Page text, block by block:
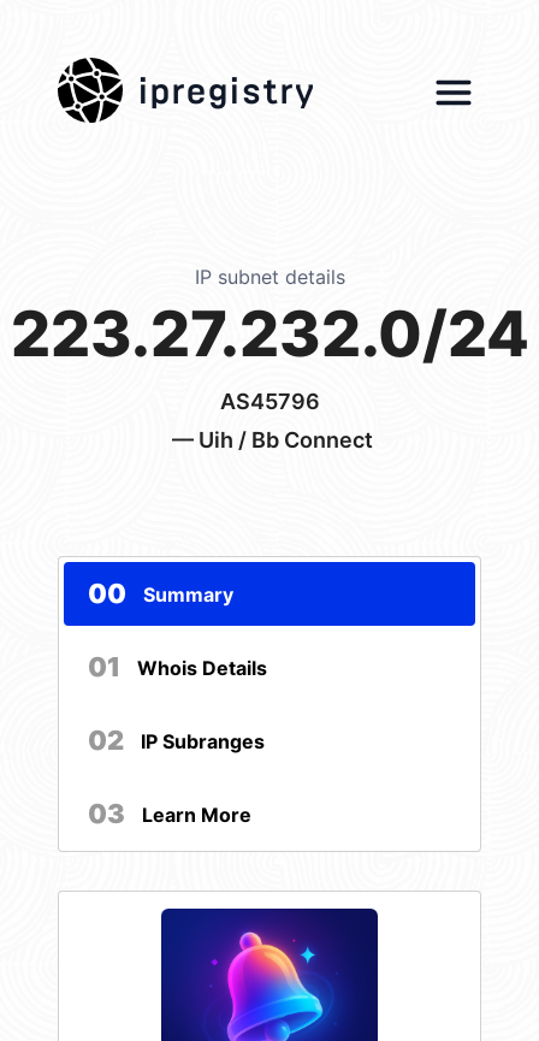
ipregistry
IP subnet details
223.27.232.0/24
AS45796
— Uih / Bb Connect
00 Summary
01 Whois Details
02 IP Subranges
03 Learn More